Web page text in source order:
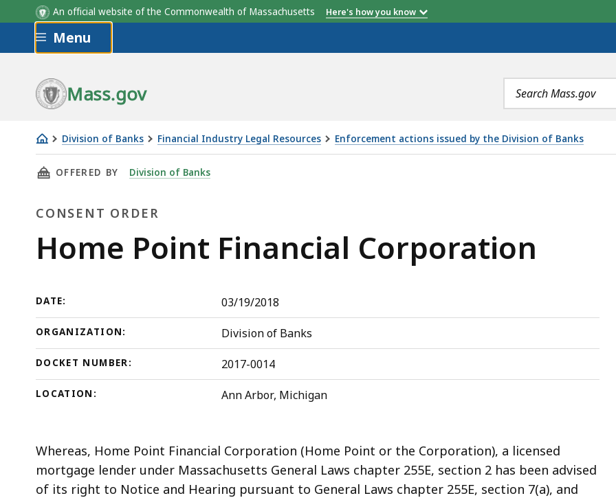
An official website of the Commonwealth of Massachusetts Here's how you know
Skip to main content
Menu
Mass.gov
Search
terms
Division of Banks Financial Industry Legal Resources Enforcement actions issued by the Division of Banks
Home
Point
Corporation
THIS PAGE, HOME POINT FINANCIAL CORPORATION, IS
OFFERED BY Division of Banks
CONSENT ORDER
Consent
Home Point Financial Corporation
DATE: 03/19/2018
ORGANIZATION: Division of Banks
DOCKET NUMBER: 2017-0014
LOCATION: Ann Arbor, Michigan
Whereas, Home Point Financial Corporation (Home Point or the Corporation), a licensed
mortgage lender under Massachusetts General Laws chapter 255E, section 2 has been advised
of its right to Notice and Hearing pursuant to General Laws chapter 255E, section 7(a), and